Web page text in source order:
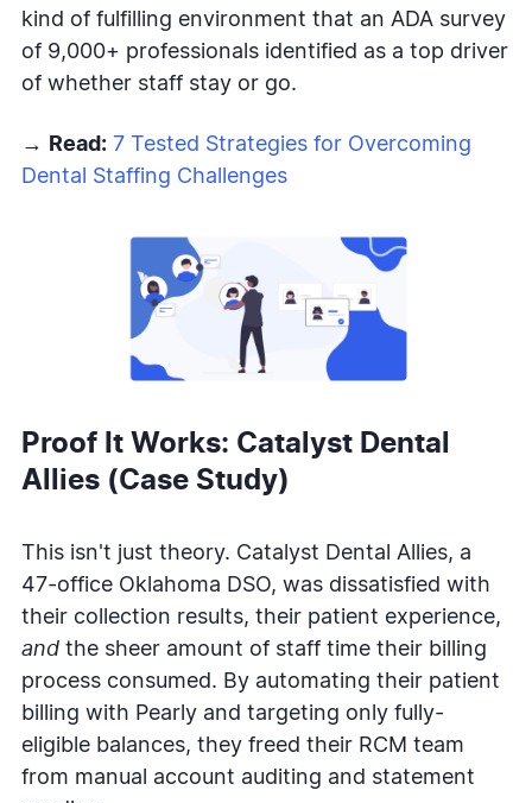
kind of fulfilling environment that an ADA survey
of 9,000+ professionals identified as a top driver
of whether staff stay or go.
→ Read: 7 Tested Strategies for Overcoming
Dental Staffing Challenges
Proof It Works: Catalyst Dental
Allies (Case Study)
This isn't just theory. Catalyst Dental Allies, a
47-office Oklahoma DSO, was dissatisfied with
their collection results, their patient experience,
and the sheer amount of staff time their billing
process consumed. By automating their patient
billing with Pearly and targeting only fully-
eligible balances, they freed their RCM team
from manual account auditing and statement